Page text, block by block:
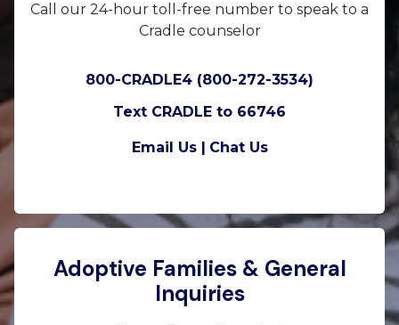
Call our 24-hour toll-free number to speak to a
Cradle counselor
800-CRADLE4 (800-272-3534)
Text CRADLE to 66746
Email Us | Chat Us
Adoptive Families & General
Inquiries